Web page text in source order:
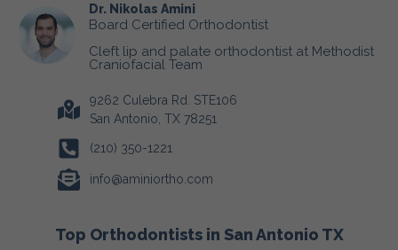
Dr. Nikolas Amini
Board Certified Orthodontist
Cleft lip and palate orthodontist at Methodist
Craniofacial Team
9262 Culebra Rd. STE106
San Antonio, TX 78251
(210) 350-1221
info@aminiortho.com
Top Orthodontists in San Antonio TX